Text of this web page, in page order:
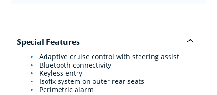
Special Features
Adaptive cruise control with steering assist
Bluetooth connectivity
Keyless entry
Isofix system on outer rear seats
Perimetric alarm